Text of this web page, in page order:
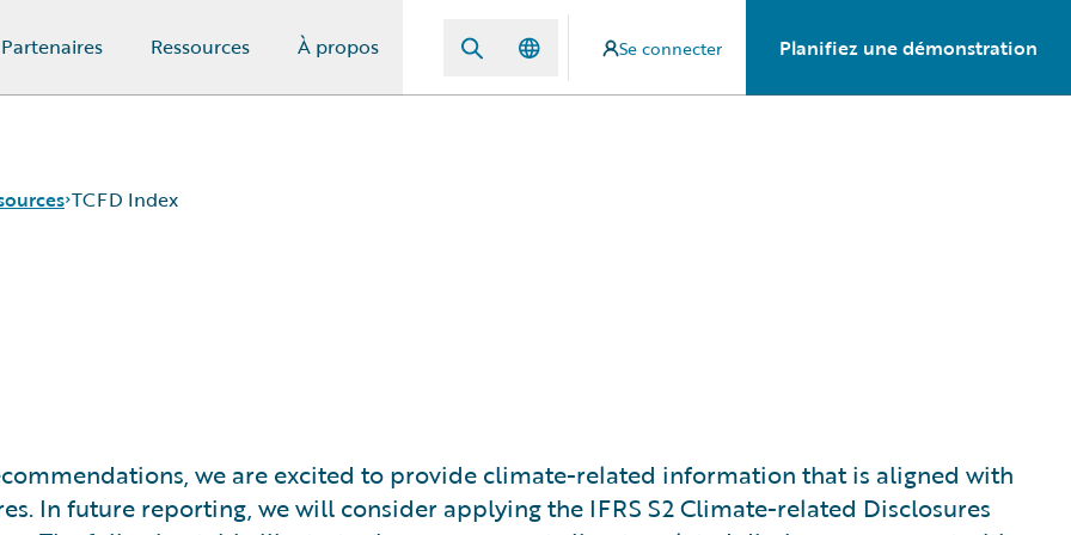
Partenaires Ressources À propos Se connecter Planifiez une démonstration
TCFD Index
we are excited to provide climate-related information that is aligned with
In future reporting, we will consider applying the IFRS S2 Climate-related Disclosures